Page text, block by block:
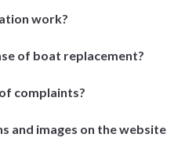
work?
of boat replacement?
complaints?
and images on the website